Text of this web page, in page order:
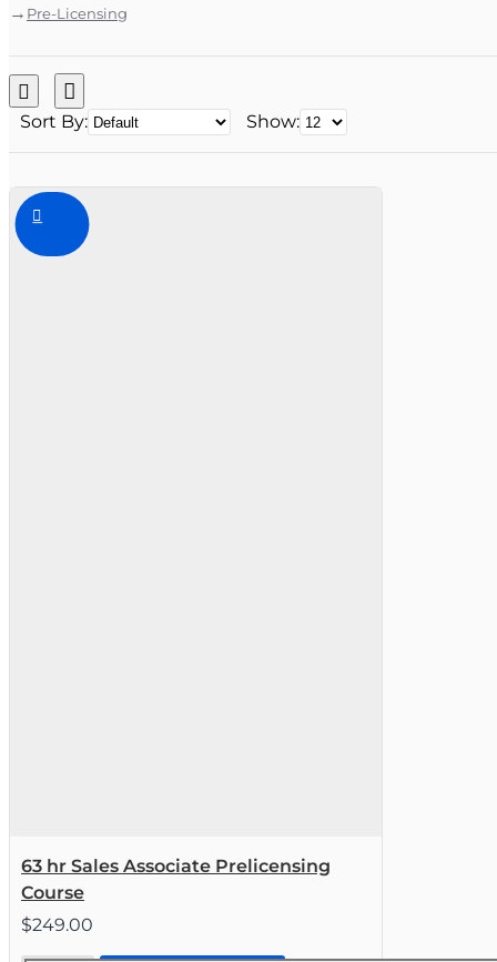
Pre-Licensing
Sort By: Show:
63 hr Sales Associate Prelicensing
Course
$249.00